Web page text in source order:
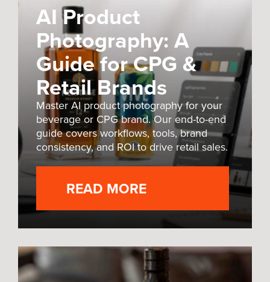
AI Product
Photography: A
Guide for CPG &
Retail Brands
Master AI product photography for your
beverage or CPG brand. Our end-to-end
guide covers workflows, tools, brand
consistency, and ROI to drive retail sales.
READ MORE